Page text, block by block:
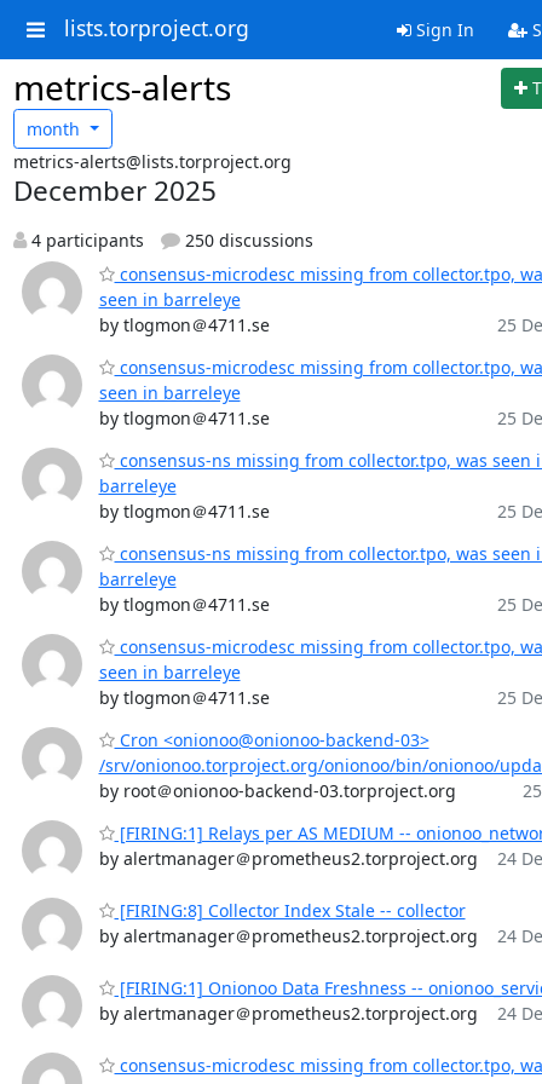
lists.torproject.org Sign In
metrics-alerts
month
metrics-alerts@lists.torproject.org
December 2025
4 participants
250 discussions
consensus-microdesc missing from collector.tpo,
seen in barreleye
by tlogmon＠4711.se
25
consensus-microdesc missing from collector.tpo,
seen in barreleye
by tlogmon＠4711.se
25
consensus-ns missing from collector.tpo, was seen
barreleye
by tlogmon＠4711.se
25
consensus-ns missing from collector.tpo, was seen
barreleye
by tlogmon＠4711.se
25
consensus-microdesc missing from collector.tpo,
seen in barreleye
by tlogmon＠4711.se
25
Cron <onionoo@onionoo-backend-03>
/srv/onionoo.torproject.org/onionoo/bin/onionoo/
by root＠onionoo-backend-03.torproject.org
[FIRING:1] Relays per AS MEDIUM --
by alertmanager＠prometheus2.torproject.org
24
[FIRING:8] Collector Index Stale -- collector
by alertmanager＠prometheus2.torproject.org
24
[FIRING:1] Onionoo Data Freshness --
by alertmanager＠prometheus2.torproject.org
24
consensus-microdesc missing from collector.tpo,